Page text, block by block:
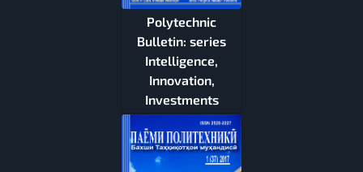
Polytechnic
Bulletin: series
Intelligence,
Innovation,
Investments